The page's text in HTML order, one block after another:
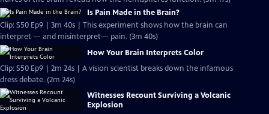
Is Pain Made in the Brain?
Clip: S50 Ep9 | 3m 40s | This experiment shows how the brain can
interpret — and misinterpret— pain. (3m 40s)
How Your Brain Interprets Color
Clip: S50 Ep9 | 2m 24s | A vision scientist breaks down the infamous
dress debate. (2m 24s)
Witnesses Recount Surviving a Volcanic
Explosion